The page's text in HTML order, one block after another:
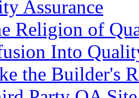
Assurance
Religion of
Into
the Builder's